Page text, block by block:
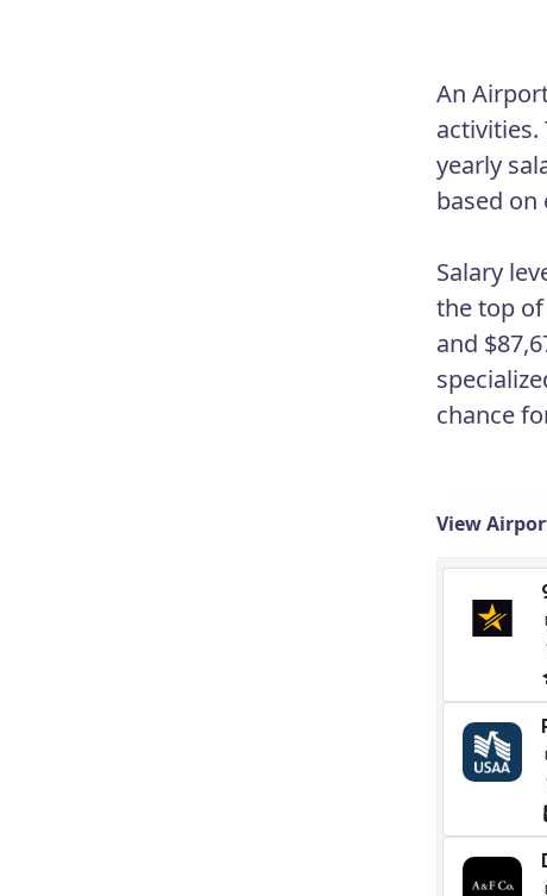
An
activities.
yearly
based on
Salary
the top
and
chance
View